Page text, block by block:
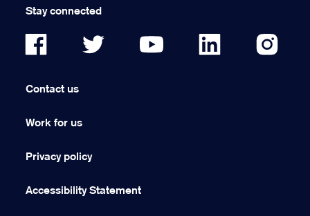
Stay connected
Contact us
Work for us
Privacy policy
Accessibility Statement